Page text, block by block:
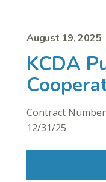
August 19, 2025
KCDA
Contract
12/31/25